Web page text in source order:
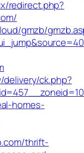
redirect.php?
gmzb/
ck.php?
homes-
thrift-